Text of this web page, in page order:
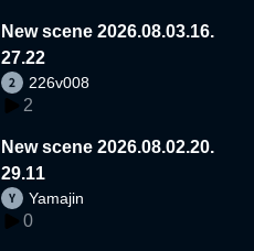
New scene 2026.08.03.16.
27.22
226v008
2
New scene 2026.08.02.20.
29.11
Yamajin
0